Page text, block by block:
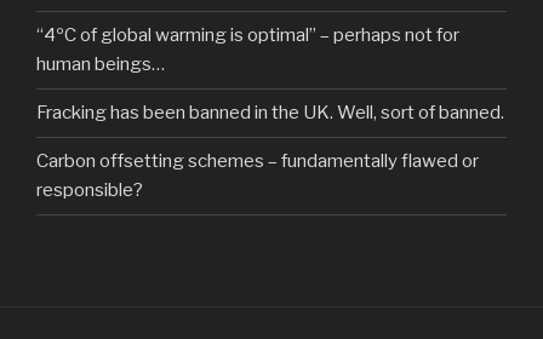
“4ºC of global warming is optimal” – perhaps not for
human beings…
Fracking has been banned in the UK. Well, sort of banned.
Carbon offsetting schemes – fundamentally flawed or
responsible?